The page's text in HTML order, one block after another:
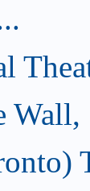
Wall,